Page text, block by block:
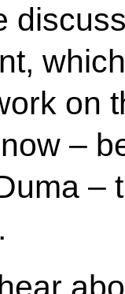
on
–
–